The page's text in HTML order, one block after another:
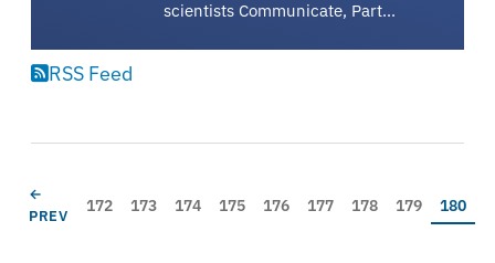
scientists Communicate, Part…
RSS Feed
Pagination
PREVIOUS PAGE
←
PREV
Page
172 Page
173 Page
174 Page
175 Page
176 Page
177 Page
178 Page
179 180